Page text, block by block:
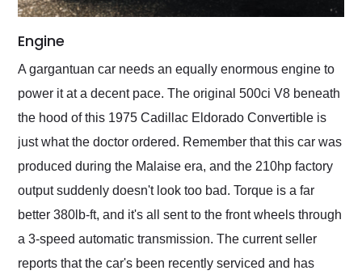
Engine
A gargantuan car needs an equally enormous engine to
power it at a decent pace. The original 500ci V8 beneath
the hood of this 1975 Cadillac Eldorado Convertible is
just what the doctor ordered. Remember that this car was
produced during the Malaise era, and the 210hp factory
output suddenly doesn't look too bad. Torque is a far
better 380lb-ft, and it's all sent to the front wheels through
a 3-speed automatic transmission. The current seller
reports that the car's been recently serviced and has